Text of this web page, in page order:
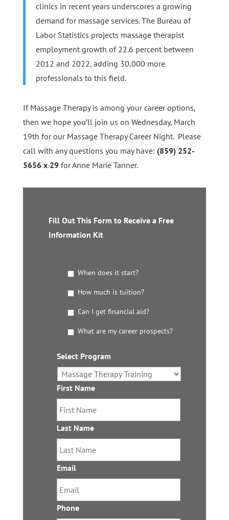
clinics in recent years underscores a growing
demand for massage services. The Bureau of
Labor Statistics projects massage therapist
employment growth of 22.6 percent between
2012 and 2022, adding 30,000 more
professionals to this field.
If Massage Therapy is among your career options,
then we hope you’ll join us on Wednesday, March
19th for our Massage Therapy Career Night. Please
call with any questions you may have: (859) 252-
5656 x 29for Anne Marie Tanner.
Fill Out This Form to Receive a Free
Information Kit
t
l
s
When does it start?
How much is tuition?
Can I get financial aid?
What are my career prospects?
Select Program
First Name
Last Name
Email
Phone